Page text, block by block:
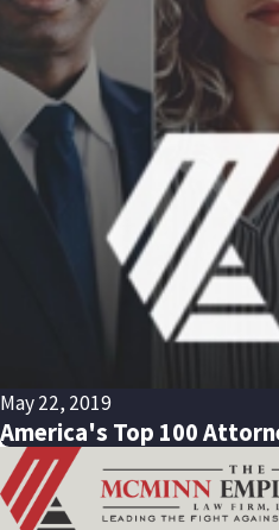
May 22, 2019
America's Top 100